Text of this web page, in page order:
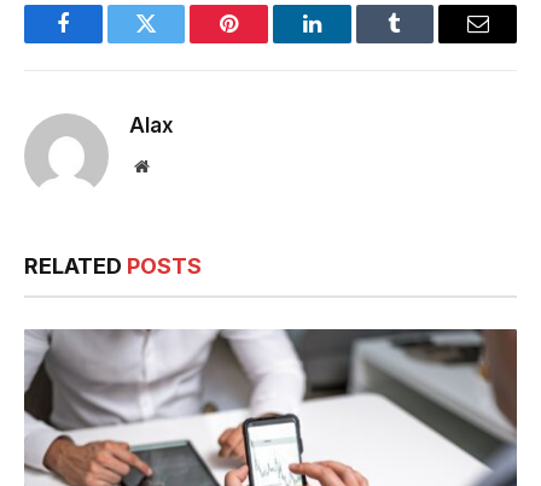
Approval
FacebookTwitter Pinterest LinkedInTumblr Email
Alax
Website
RELATED POSTS